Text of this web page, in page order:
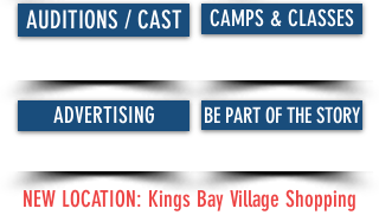
AUDITIONS / CAST CAMPS & CLASSES
ADVERTISING BE PART OF THE STORY
NEW LOCATION: Kings Bay Village Shopping